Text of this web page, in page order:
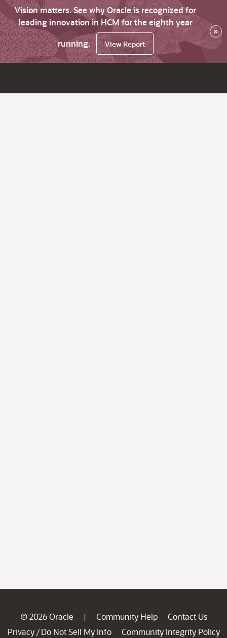
Vision matters. See why Oracle is recognized for
leading innovation in HCM for the eighth year
running.
View Report
×
© 2026 Oracle | Community Help
Contact Us
Privacy / Do Not Sell My Info
Community Integrity Policy